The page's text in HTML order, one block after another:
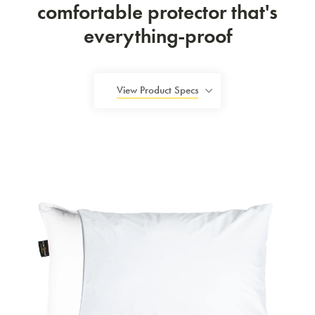
comfortable protector that's
everything-proof
View Product Specs